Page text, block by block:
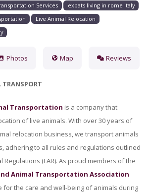
Services
expats living in rome italy
Live Animal Relocation
Photos Map Reviews
Transportation is a company that
of live animals. With over 30 years of
relocation business, we transport animals
adhering to all rules and regulations outlined
Regulations (LAR). As proud members of the
Animal Transportation Association
for the care and well-being of animals during